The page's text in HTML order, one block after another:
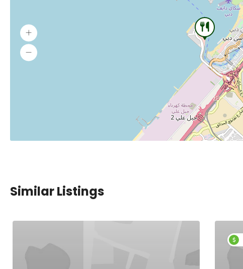
Similar Listings